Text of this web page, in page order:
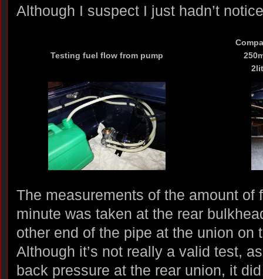
Although I suspect I just hadn’t
Testing fuel flow from pump
The measurements of the amount of
minute was taken at the rear
other end of the pipe at the union on
Although it’s not really a valid test,
back pressure at the rear union, it